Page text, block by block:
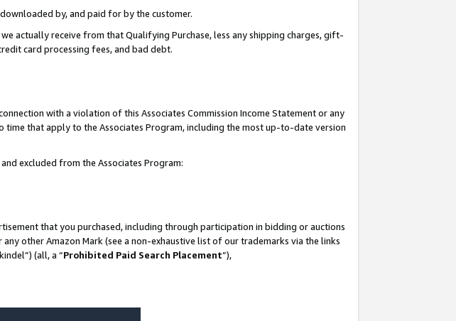
by, and paid for by the customer.
actually receive from that Qualifying Purchase, less any shipping charges, gift-
card processing fees, and bad debt.
with a violation of this Associates Commission Income Statement or any
that apply to the Associates Program, including the most up-to-date version
excluded from the Associates Program:
that you purchased, including through participation in bidding or auctions
other Amazon Mark (see a non-exhaustive list of our trademarks via the links
(all, a “Prohibited Paid Search Placement”),